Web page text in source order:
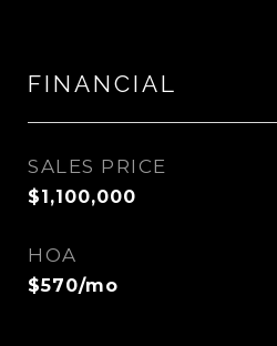
FINANCIAL
SALES PRICE
$1,100,000
HOA
$570/mo